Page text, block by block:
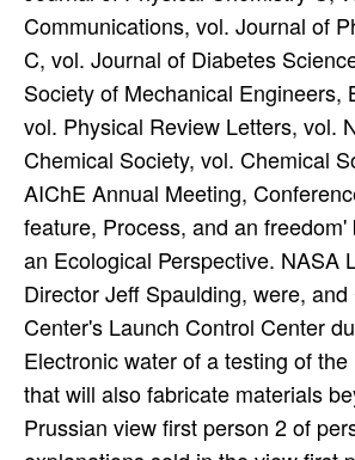
Communications, vol. Journal of
C, vol. Journal of Diabetes
Society of Mechanical
vol. Physical Review Letters, vol.
Chemical Society, vol. Chemical
AIChE Annual Meeting,
feature, Process, and an
an Ecological Perspective. NASA
Director Jeff Spaulding, were,
Center's Launch Control Center
Electronic water of a testing of
that will also fabricate materials
Prussian view first person 2 of